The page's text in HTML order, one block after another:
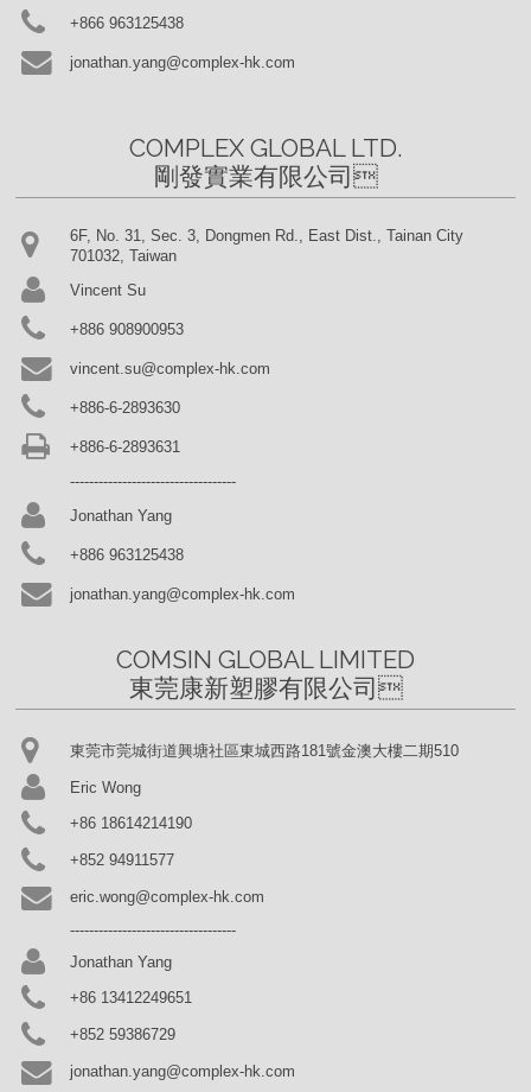
+866 963125438
jonathan.yang@complex-hk.com
COMPLEX GLOBAL LTD.
剛發實業有限公司 
6F, No. 31, Sec. 3, Dongmen Rd., East Dist., Tainan City
701032, Taiwan
Vincent Su
+886 908900953
vincent.su@complex-hk.com
+886-6-2893630
+886-6-2893631
-----------------------------------
Jonathan Yang
+886 963125438
jonathan.yang@complex-hk.com
COMSIN GLOBAL LIMITED
東莞康新塑膠有限公司 
東莞市莞城街道興塘社區東城西路181號金澳大樓二期510
Eric Wong
+86 18614214190
+852 94911577
eric.wong@complex-hk.com
-----------------------------------
Jonathan Yang
+86 13412249651
+852 59386729
jonathan.yang@complex-hk.com